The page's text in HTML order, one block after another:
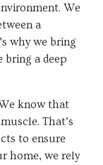
We
a
why we bring
a deep
know that
That’s
to ensure
home, we rely